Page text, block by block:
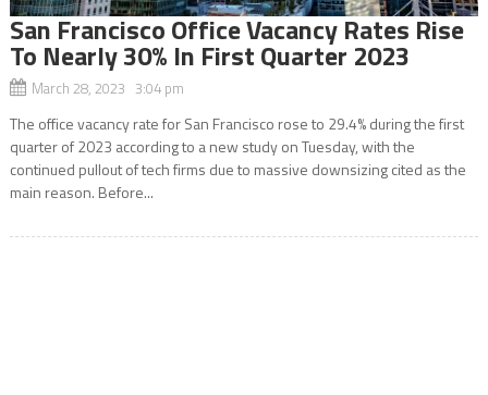
San Francisco Office Vacancy Rates Rise
To Nearly 30% In First Quarter 2023
March 28, 2023 3:04 pm
The office vacancy rate for San Francisco rose to 29.4% during the first
quarter of 2023 according to a new study on Tuesday, with the
continued pullout of tech firms due to massive downsizing cited as the
main reason. Before...